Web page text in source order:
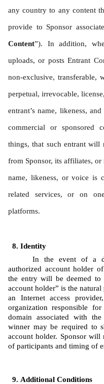
any country to any content
provide to Sponsor
Content”). In addition,
uploads, or posts Entrant
non-exclusive, transferable,
perpetual, irrevocable,
entrant’s name, likeness,
commercial or sponsored
things, that such entrant will
from Sponsor, its affiliates, or
name, likeness, or voice is
related services, or on
platforms.
Identity
In the event of a
authorized account holder
the entry will be deemed to
account holder” is the natural
an Internet access
organization responsible
domain associated with
winner may be required to
account holder. Sponsor
of participants and timing of
Additional Conditions